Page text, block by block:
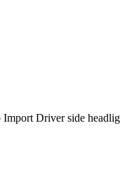
Import Driver side